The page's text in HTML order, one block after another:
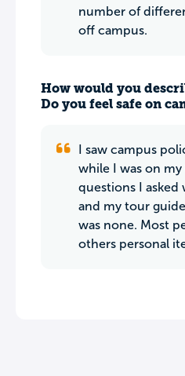
number of
off campus.
How would you
Do you feel safe on
I saw campus
while I was on
questions I asked
and my tour
was none. Most
others personal